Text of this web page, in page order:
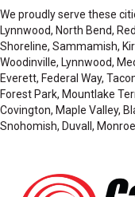
We proudly serve these
Lynnwood, North Bend,
Shoreline, Sammamish,
Woodinville, Lynnwood,
Everett, Federal Way,
Forest Park, Mountlake
Covington, Maple Valley,
Snohomish, Duvall,